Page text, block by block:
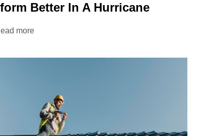
Better In A Hurricane
more